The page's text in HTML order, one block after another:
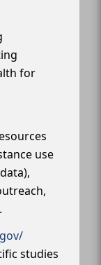
for
use
studies